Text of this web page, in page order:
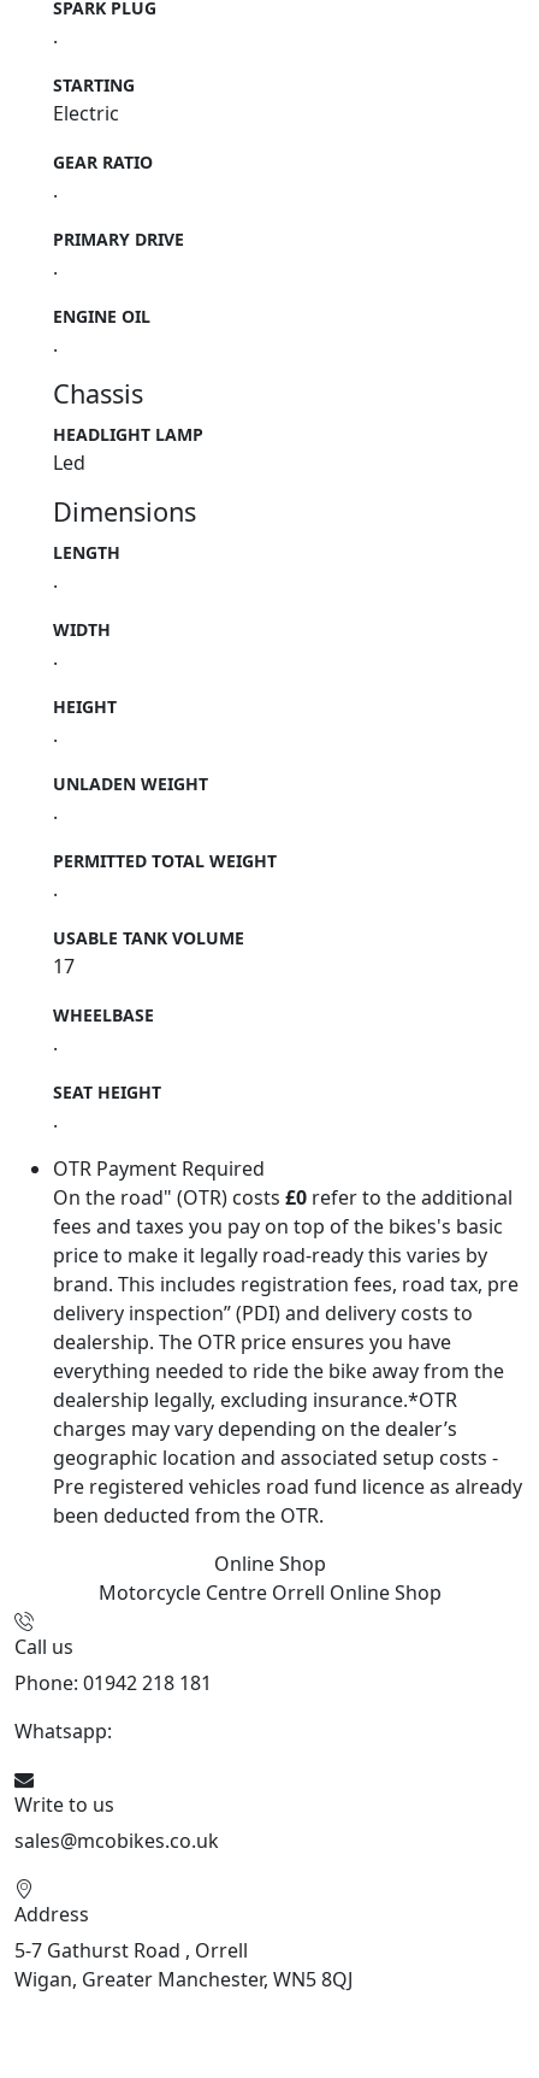
SPARK PLUG
.
STARTING
Electric
GEAR RATIO
.
PRIMARY DRIVE
.
ENGINE OIL
.
Chassis
HEADLIGHT LAMP
Led
Dimensions
LENGTH
.
WIDTH
.
HEIGHT
.
UNLADEN WEIGHT
.
PERMITTED TOTAL WEIGHT
.
USABLE TANK VOLUME
17
WHEELBASE
.
SEAT HEIGHT
.
OTR Payment Required
On the road" (OTR) costs £0 refer to the additional
fees and taxes you pay on top of the bikes's basic
price to make it legally road-ready this varies by
brand. This includes registration fees, road tax, pre
delivery inspection” (PDI) and delivery costs to
dealership. The OTR price ensures you have
everything needed to ride the bike away from the
dealership legally, excluding insurance.*OTR
charges may vary depending on the dealer’s
geographic location and associated setup costs -
Pre registered vehicles road fund licence as already
been deducted from the OTR.
Online Shop
Motorcycle Centre Orrell Online Shop
Call us
Phone: 01942 218 181
Whatsapp:
Write to us
sales@mcobikes.co.uk
Address
5-7 Gathurst Road , Orrell
Wigan, Greater Manchester, WN5 8QJ